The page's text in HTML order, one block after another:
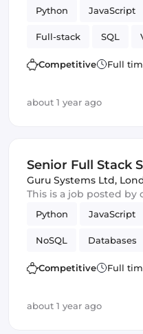
Python JavaScript
Full-stack SQL
Software Engineer
Competitive Full
about 1 year ago
Senior Full Stack
Guru Systems Ltd,
This is a job posted by
Python JavaScript
NoSQL Databases
Amazon AWS
Competitive Full
about 1 year ago